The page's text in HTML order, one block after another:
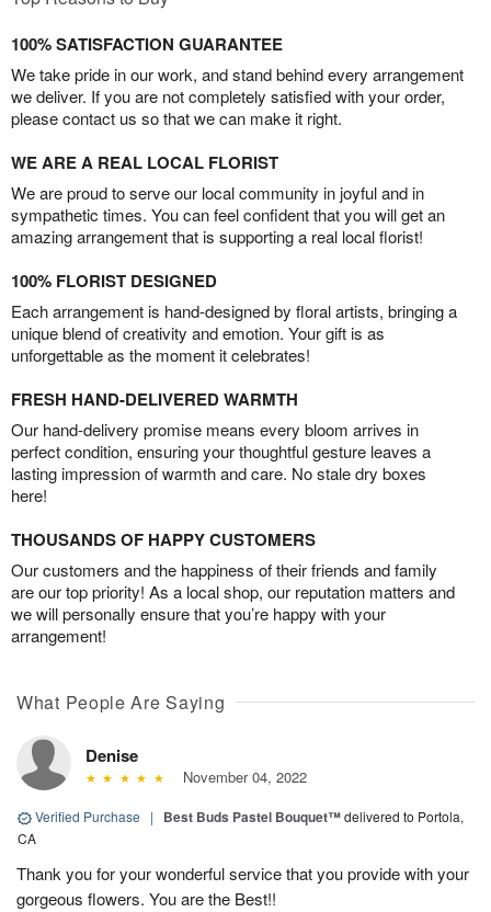
100% SATISFACTION GUARANTEE
We take pride in our work, and stand behind every arrangement
we deliver. If you are not completely satisfied with your order,
please contact us so that we can make it right.
WE ARE A REAL LOCAL FLORIST
We are proud to serve our local community in joyful and in
sympathetic times. You can feel confident that you will get an
amazing arrangement that is supporting a real local florist!
100% FLORIST DESIGNED
Each arrangement is hand-designed by floral artists, bringing a
unique blend of creativity and emotion. Your gift is as
unforgettable as the moment it celebrates!
FRESH HAND-DELIVERED WARMTH
Our hand-delivery promise means every bloom arrives in
perfect condition, ensuring your thoughtful gesture leaves a
lasting impression of warmth and care. No stale dry boxes
here!
THOUSANDS OF HAPPY CUSTOMERS
Our customers and the happiness of their friends and family
are our top priority! As a local shop, our reputation matters and
we will personally ensure that you’re happy with your
arrangement!
What People Are Saying
Denise
November 04, 2022
Verified Purchase | Best Buds Pastel Bouquet™delivered to Portola,
CA
Thank you for your wonderful service that you provide with your
gorgeous flowers. You are the Best!!